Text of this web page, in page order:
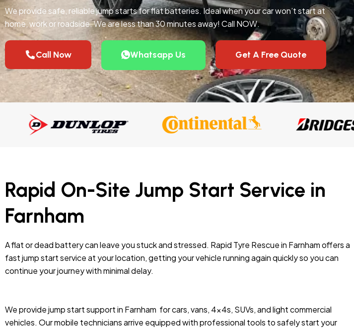
We provide safe, reliable jump starts for flat batteries. Ideal when your car won’t start at
home, work or roadside. We are less than 30 minutes away! Call NOW.
Call Now Whatsapp Us Get A Free Quote
Rapid On-Site Jump Start Service in
Farnham
A flat or dead battery can leave you stuck and stressed. Rapid Tyre Rescue in Farnham offers a
fast jump start service at your location, getting your vehicle running again quickly so you can
continue your journey with minimal delay.
We provide jump start support in Farnham for cars, vans, 4x4s, SUVs, and light commercial
vehicles. Our mobile technicians arrive equipped with professional tools to safely start your